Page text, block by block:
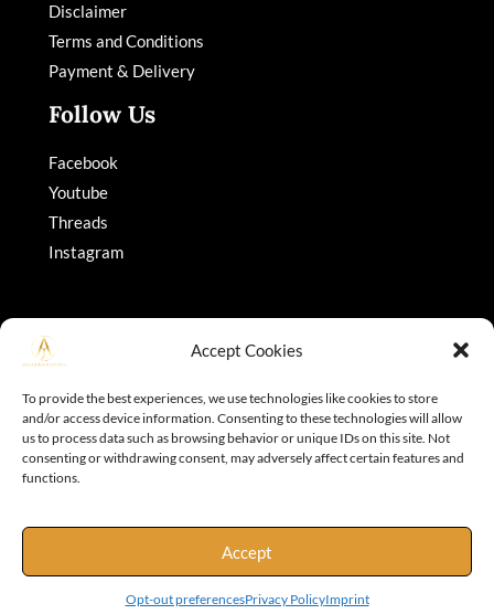
Accept Cookies
To provide the best experiences, we use technologies like cookies to store
and/or access device information. Consenting to these technologies will allow
us to process data such as browsing behavior or unique IDs on this site. Not
consenting or withdrawing consent, may adversely affect certain features and
functions.
Accept
Opt-out preferencesPrivacy PolicyImprint
Disclaimer
Terms and Conditions
Payment & Delivery
Follow Us
Facebook
Youtube
Threads
Instagram
Copyright © 2026 Adajohnson